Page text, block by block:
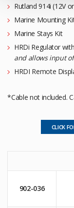
Rutland 914i (12V
Marine Mounting
Marine Stays Kit
HRDi Regulator
and allows input
HRDI Remote
*Cable not included.
CLICK
902-036